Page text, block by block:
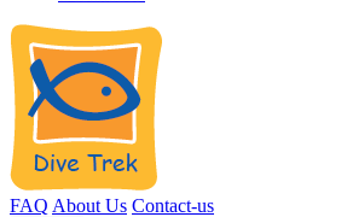
FAQ About Us Contact-us